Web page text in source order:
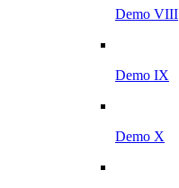
Demo VIII
Demo IX
Demo X